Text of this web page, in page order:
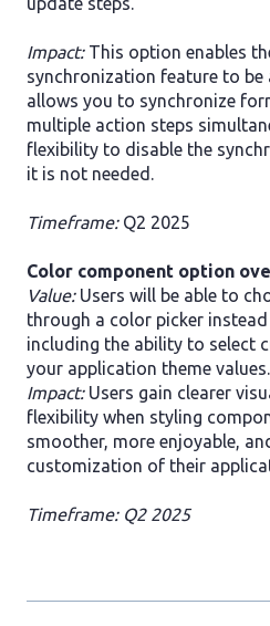
Impact: This option enables
synchronization feature to
allows you to synchronize
multiple action steps
flexibility to disable the
it is not needed.
Timeframe: Q2 2025
Color component option
Value: Users will be able to
through a color picker
including the ability to select
your application theme values.
Impact: Users gain clearer
flexibility when styling
smoother, more enjoyable,
customization of their
Timeframe: Q2 2025